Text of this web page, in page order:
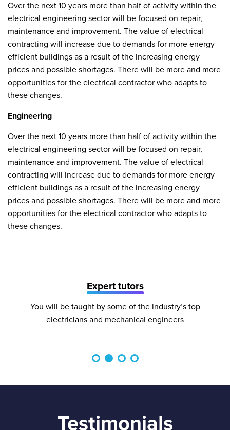
Over the next 10 years more than half of activity within the
electrical engineering sector will be focused on repair,
maintenance and improvement. The value of electrical
contracting will increase due to demands for more energy
efficient buildings as a result of the increasing energy
prices and possible shortages. There will be more and more
opportunities for the electrical contractor who adapts to
these changes.
Engineering
Over the next 10 years more than half of activity within the
electrical engineering sector will be focused on repair,
maintenance and improvement. The value of electrical
contracting will increase due to demands for more energy
efficient buildings as a result of the increasing energy
prices and possible shortages. There will be more and more
opportunities for the electrical contractor who adapts to
these changes.
Expert tutors
You will be taught by some of the industry’s top
electricians and mechanical engineers
Testimonials